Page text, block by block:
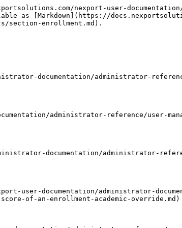
nexport-user-
as [Markdown](https://
section-enrollment.md).
documentation/administrator-
administrator-reference/user-
documentation/administrator-
user-documentation/administrator-
of-an-enrollment-academic-override.md)